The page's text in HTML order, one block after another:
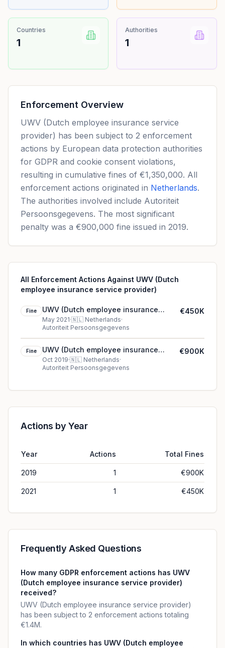
Countries
1
Authorities
1
Enforcement Overview
UWV (Dutch employee insurance service
provider) has been subject to 2 enforcement
actions by European data protection authorities
for GDPR and cookie consent violations,
resulting in cumulative fines of €1,350,000. All
enforcement actions originated in Netherlands.
The authorities involved include Autoriteit
Persoonsgegevens. The most significant
penalty was a €900,000 fine issued in 2019.
All Enforcement Actions Against UWV (Dutch
employee insurance service provider)
Fine
UWV (Dutch employee insurance
service provider)'s €450K cookie fine
(2021)
May 2021·🇳🇱 Netherlands·
Autoriteit Persoonsgegevens
€450K
Fine
UWV (Dutch employee insurance
service provider) €900K fine in
Netherlands
Oct 2019·🇳🇱 Netherlands·
Autoriteit Persoonsgegevens
€900K
Actions by Year
Year Actions Total Fines
2019 1 €900K
2021 1 €450K
Frequently Asked Questions
How many GDPR enforcement actions has UWV
(Dutch employee insurance service provider)
received?
UWV (Dutch employee insurance service provider)
has been subject to 2 enforcement actions totaling
€1.4M.
In which countries has UWV (Dutch employee